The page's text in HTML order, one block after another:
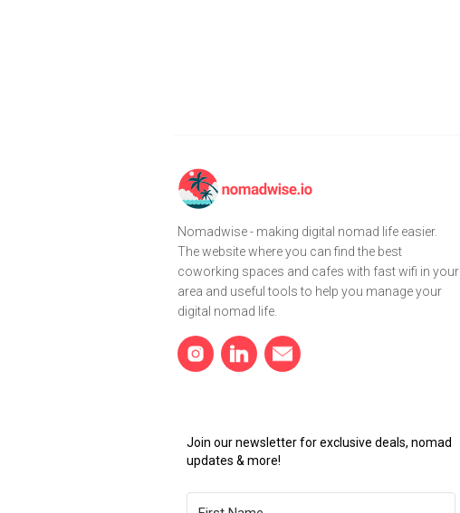
Nomadwise - making digital nomad life easier.
The website where you can find the best
coworking spaces and cafes with fast wifi in your
area and useful tools to help you manage your
digital nomad life.
Join our newsletter for exclusive deals, nomad
updates & more!